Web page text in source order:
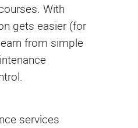
With
gets easier (for
from simple
services